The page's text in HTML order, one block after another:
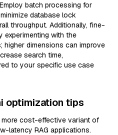
batch processing for
database lock
throughput. Additionally, fine-
experimenting with the
dimensions can improve
search time,
to your specific use case
optimization tips
more cost-effective variant of
latency RAG applications.